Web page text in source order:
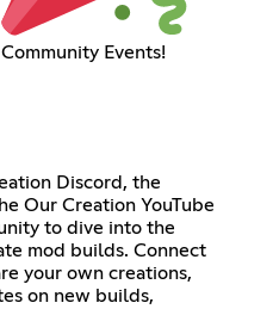
Community Events!
Discord, the
Our Creation YouTube
to dive into the
mod builds. Connect
your own creations,
on new builds,